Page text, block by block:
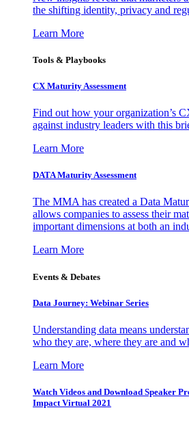
the shifting identity, privacy and
Learn More
Tools & Playbooks
CX Maturity Assessment
Find out how your organization’s
against industry leaders with this
Learn More
DATA Maturity Assessment
The MMA has created a Data
allows companies to assess their
important dimensions at both an
Learn More
Events & Debates
Data Journey: Webinar Series
Understanding data means
who they are, where they are and
Learn More
Watch Videos and Download Speaker
Impact Virtual 2021